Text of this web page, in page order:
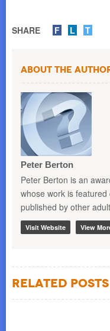
SHARE F L T
About the
Peter Berton
Peter Berton is an
whose work is
published by other
Visit Website View
Related Posts